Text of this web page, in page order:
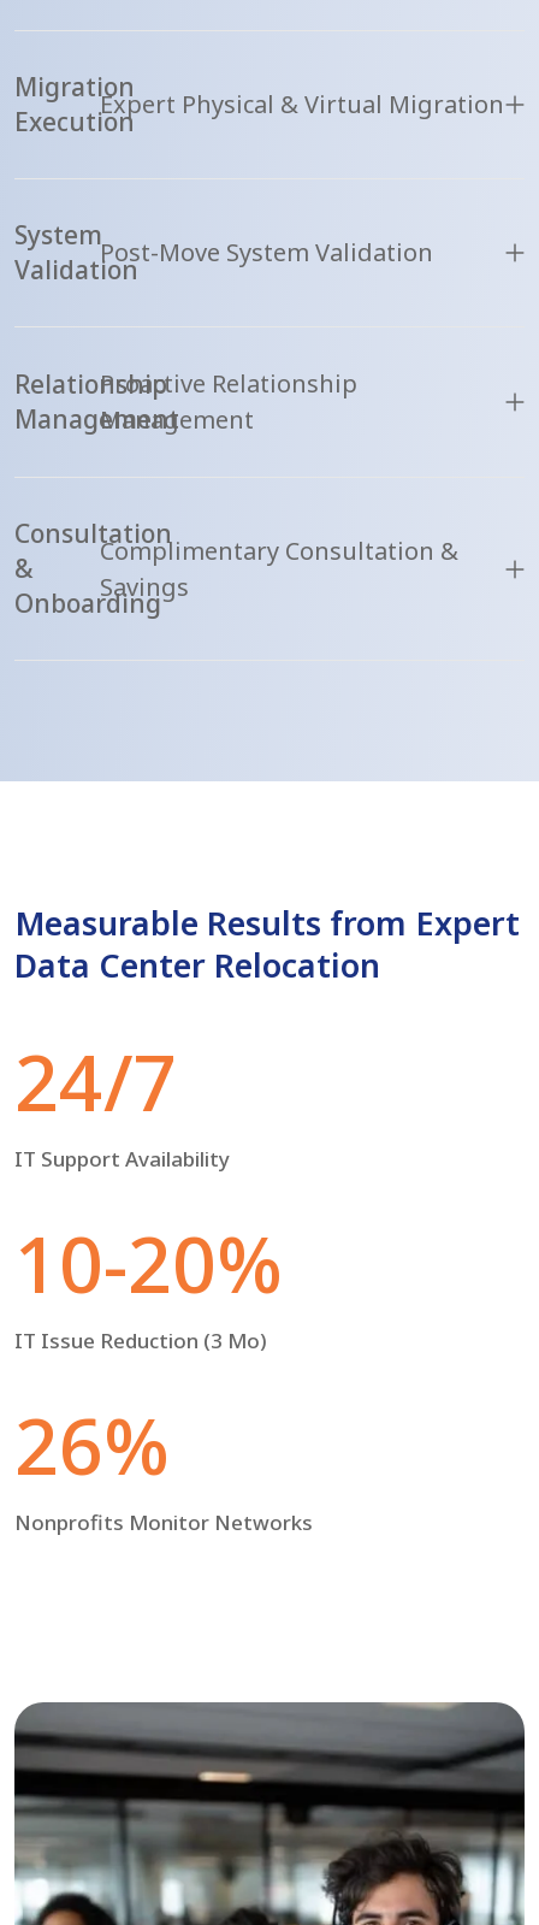
Migration
Execution
Expert Physical & Virtual Migration
System
Validation
Post-Move System Validation
Relationship
Management
Proactive Relationship
Management
Consultation
&
Onboarding
Complimentary Consultation &
Savings
Measurable Results from Expert
Data Center Relocation
24/7
IT Support Availability
10-20%
IT Issue Reduction (3 Mo)
26%
Nonprofits Monitor Networks